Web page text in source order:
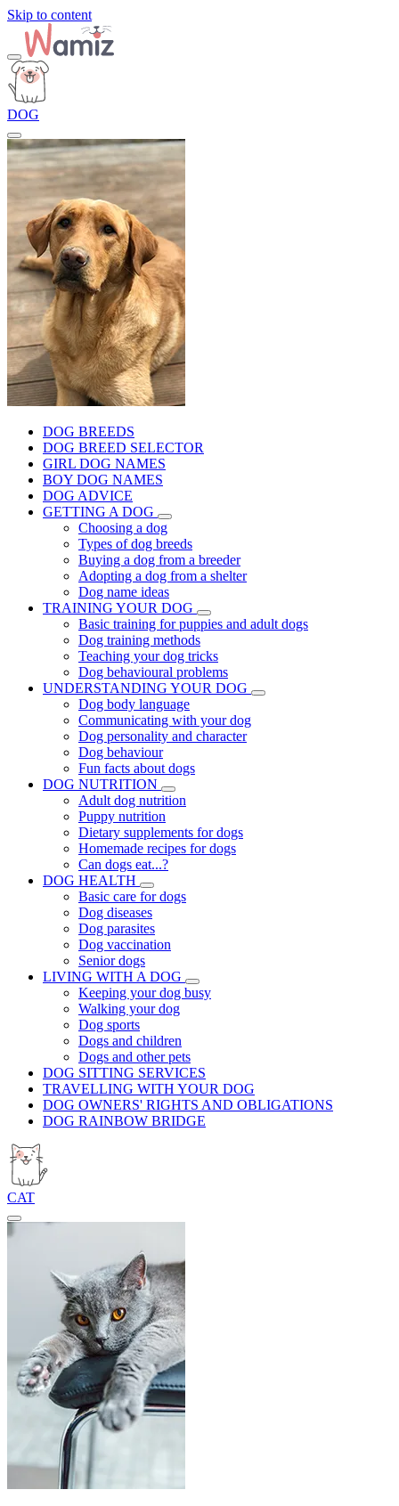
Skip to content
DOG
DOG BREEDS
DOG BREED SELECTOR
GIRL DOG NAMES
BOY DOG NAMES
DOG ADVICE
GETTING A DOG
Choosing a dog
Types of dog breeds
Buying a dog from a breeder
Adopting a dog from a shelter
Dog name ideas
TRAINING YOUR DOG
Basic training for puppies and adult dogs
Dog training methods
Teaching your dog tricks
Dog behavioural problems
UNDERSTANDING YOUR DOG
Dog body language
Communicating with your dog
Dog personality and character
Dog behaviour
Fun facts about dogs
DOG NUTRITION
Adult dog nutrition
Puppy nutrition
Dietary supplements for dogs
Homemade recipes for dogs
Can dogs eat...?
DOG HEALTH
Basic care for dogs
Dog diseases
Dog parasites
Dog vaccination
Senior dogs
LIVING WITH A DOG
Keeping your dog busy
Walking your dog
Dog sports
Dogs and children
Dogs and other pets
DOG SITTING SERVICES
TRAVELLING WITH YOUR DOG
DOG OWNERS' RIGHTS AND OBLIGATIONS
DOG RAINBOW BRIDGE
CAT